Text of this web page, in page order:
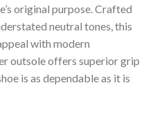
original purpose. Crafted
neutral tones, this
with modern
outsole offers superior grip
is as dependable as it is